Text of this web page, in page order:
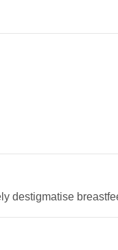
destigmatise